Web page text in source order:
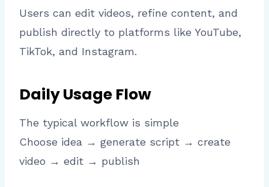
Users can edit videos, refine content, and
publish directly to platforms like YouTube,
TikTok, and Instagram.
Daily Usage Flow
The typical workflow is simple
Choose idea → generate script → create
video → edit → publish